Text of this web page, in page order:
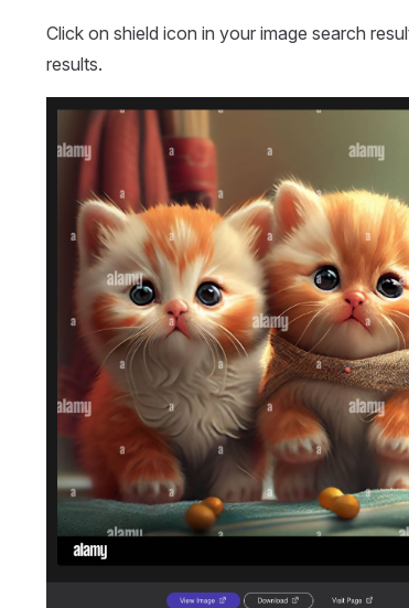
Click on shield icon in your image search
results.